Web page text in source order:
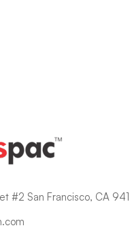
#2 San Francisco, CA 941